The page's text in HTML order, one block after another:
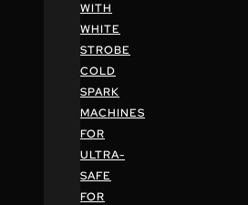
WITH
WHITE
STROBE
COLD
SPARK
MACHINES
FOR
ULTRA-
SAFE
FOR